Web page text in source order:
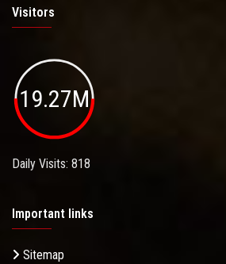
Visitors
19.27M
Daily Visits: 818
Important links
Sitemap